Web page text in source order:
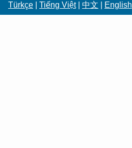
Türkçe
Tiếng Việt| 中文 English